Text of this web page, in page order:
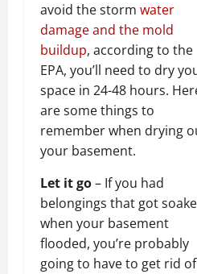
avoid the storm water
damage and the mold
buildup, according to the
EPA, you’ll need to dry
space in 24-48 hours.
are some things to
remember when drying
your basement.
Let it go– If you had
belongings that got
when your basement
flooded, you’re probably
going to have to get rid of